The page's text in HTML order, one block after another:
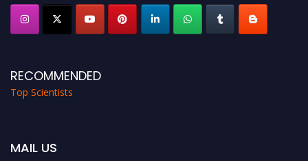
RECOMMENDED
Top Scientists
MAIL US